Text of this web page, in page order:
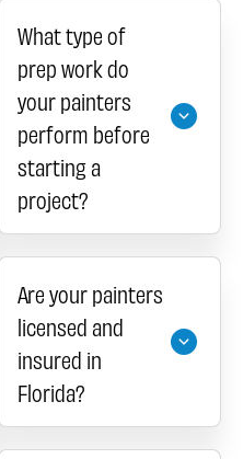
What type of
prep work do
your painters
perform before
starting a
project?
Are your painters
licensed and
insured in
Florida?